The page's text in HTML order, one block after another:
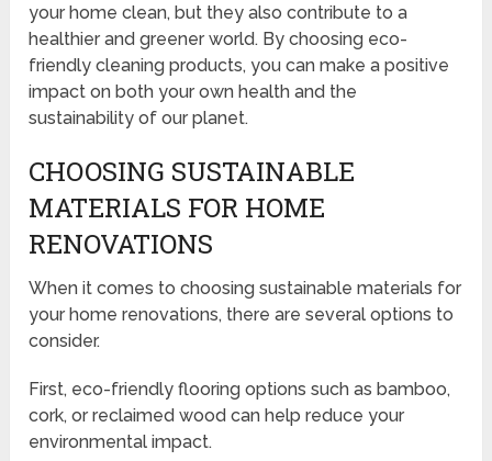
your home clean, but they also contribute to a
healthier and greener world. By choosing eco-
friendly cleaning products, you can make a positive
impact on both your own health and the
sustainability of our planet.
CHOOSING SUSTAINABLE
MATERIALS FOR HOME
RENOVATIONS
When it comes to choosing sustainable materials for
your home renovations, there are several options to
consider.
First, eco-friendly flooring options such as bamboo,
cork, or reclaimed wood can help reduce your
environmental impact.